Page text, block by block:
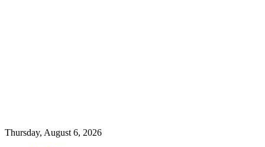
Thursday, August 6, 2026